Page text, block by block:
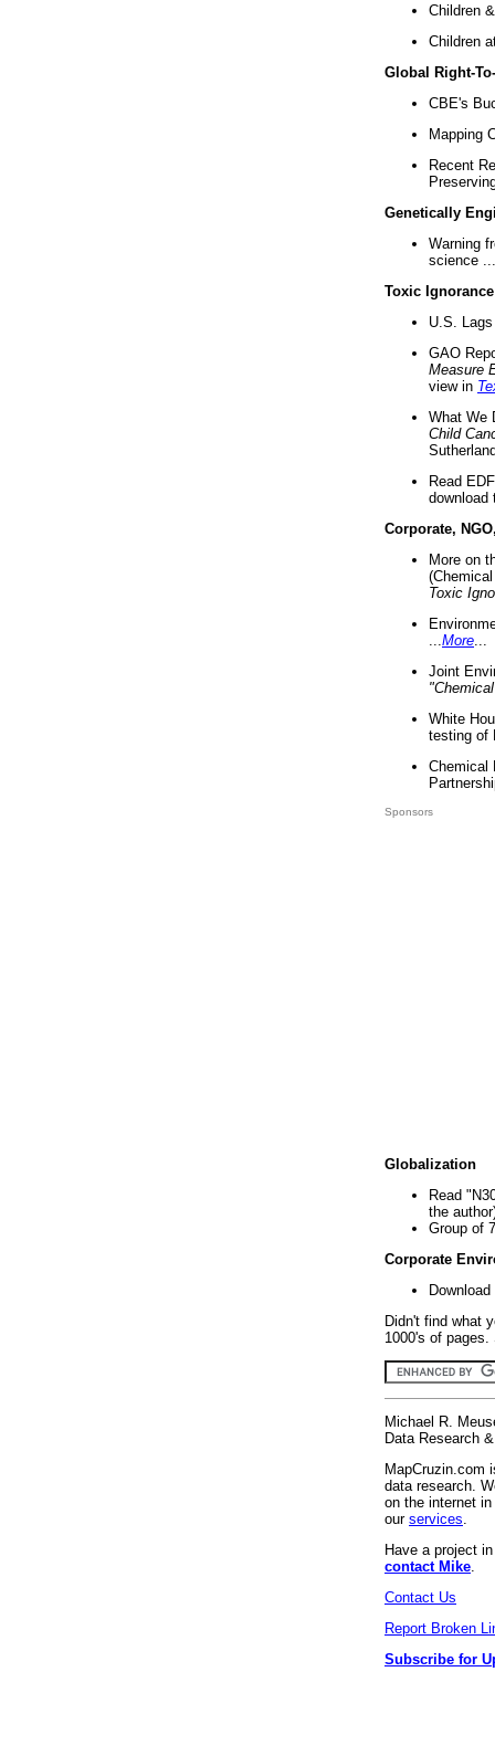
Children
Children
Global Right-
CBE's
Mapping
Recent
Genetically
Warning
science ...
Toxic Ignorance
U.S.
GAO
Measure
view in
What We
Child
Read
download
Corporate,
More on
Toxic
More
Joint
White
testing of
Chemical
Sponsors
Globalization
Read
the
Group of
Corporate
Didn't find what
1000's of
Michael R.
Data Research
MapCruzin.com
data research.
on the internet
our services
Have a project
contact Mike
Contact Us
Report Broken
Subscribe for